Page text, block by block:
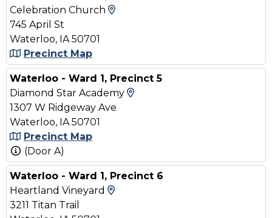
Celebration Church
745 April St
Waterloo, IA 50701
Precinct Map
Waterloo - Ward 1, Precinct 5
Diamond Star Academy
1307 W Ridgeway Ave
Waterloo, IA 50701
Precinct Map
(Door A)
Waterloo - Ward 1, Precinct 6
Heartland Vineyard
3211 Titan Trail